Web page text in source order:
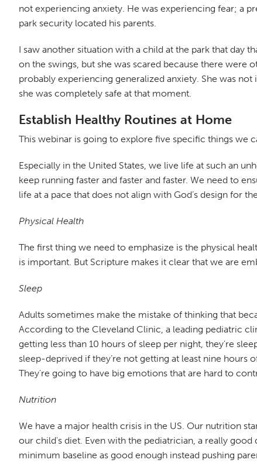
not experiencing anxiety. He was experiencing fear; a
park security located his parents.
I saw another situation with a child at the park that day
on the swings, but she was scared because there were
probably experiencing generalized anxiety. She was
she was completely safe at that moment.
Establish Healthy Routines at Home
This webinar is going to explore five specific things we
Especially in the United States, we live life at such an
keep running faster and faster and faster. We need to
life at a pace that does not align with God’s design for
Physical Health
The first thing we need to emphasize is the physical
is important. But Scripture makes it clear that we are
Sleep
Adults sometimes make the mistake of thinking that
According to the Cleveland Clinic, a leading pediatric
getting less than 10 hours of sleep per night, they're
sleep-deprived if they’re not getting at least nine hours
They're going to have big emotions that are hard to
Nutrition
We have a major health crisis in the US. Our nutrition
our child's diet. Even with the pediatrician, a really
minimum baseline as good enough instead pushing